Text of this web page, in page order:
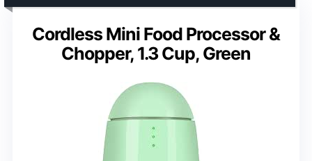
Cordless Mini Food Processor &
Chopper, 1.3 Cup, Green